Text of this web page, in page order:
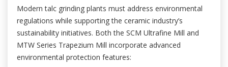
Modern talc grinding plants must address environmental
regulations while supporting the ceramic industry’s
sustainability initiatives. Both the SCM Ultrafine Mill and
MTW Series Trapezium Mill incorporate advanced
environmental protection features: